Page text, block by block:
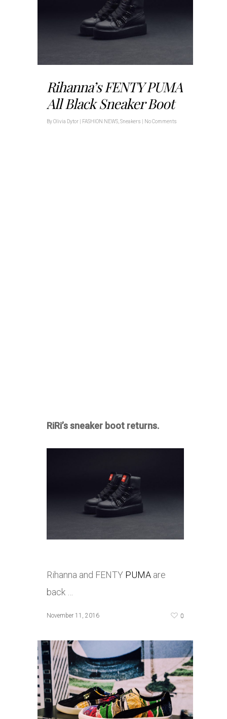
Rihanna’s FENTY PUMA
All Black Sneaker Boot
ByOlivia Dytor FASHION NEWS Sneakers No Comments
RiRi’s sneaker boot returns.
Rihanna and FENTY PUMA are
back …
November 11, 2016 0